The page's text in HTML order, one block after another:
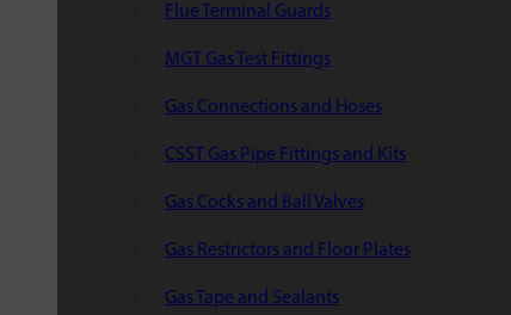
Flue Terminal Guards
MGT Gas Test Fittings
Gas Connections and Hoses
CSST Gas Pipe Fittings and Kits
Gas Cocks and Ball Valves
Gas Restrictors and Floor Plates
Gas Tape and Sealants